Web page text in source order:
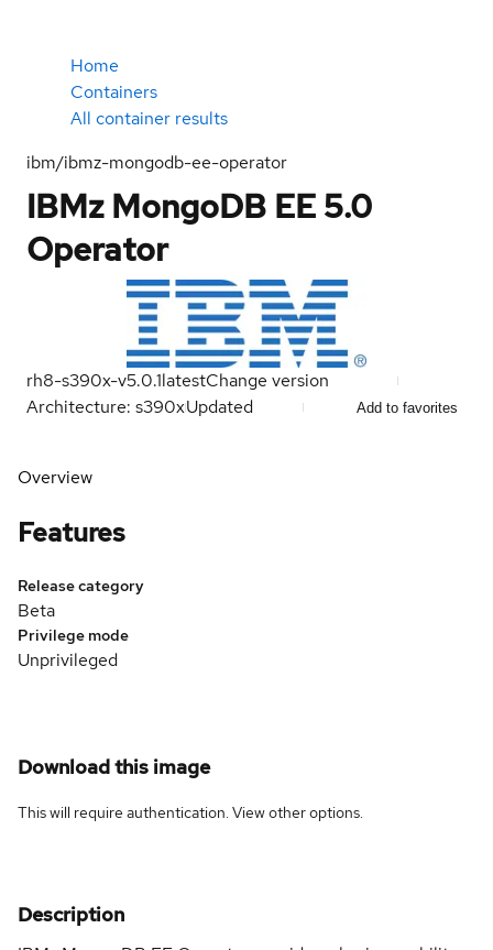
Home
Containers
All container results
ibm/ibmz-mongodb-ee-operator
IBMz MongoDB EE 5.0
Operator
rh8-s390x-v5.0.1latestChange version
Architecture: s390xUpdated Add to favorites
Overview
Features
Release category
Beta
Privilege mode
Unprivileged
Download this image
This will require authentication. Viewother options.
Description